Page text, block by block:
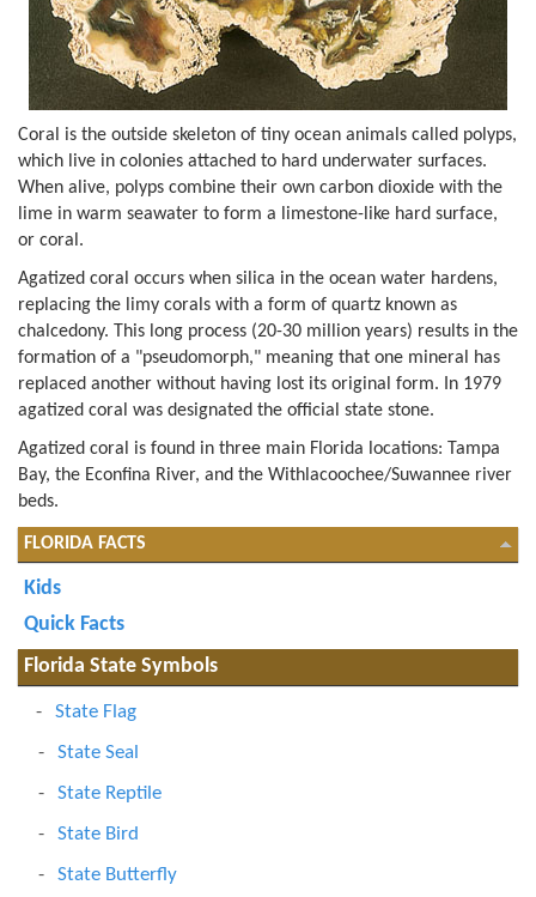
Coral is the outside skeleton of tiny ocean animals called polyps,
which live in colonies attached to hard underwater surfaces.
When alive, polyps combine their own carbon dioxide with the
lime in warm seawater to form a limestone-like hard surface,
or coral.
Agatized coral occurs when silica in the ocean water hardens,
replacing the limy corals with a form of quartz known as
chalcedony. This long process (20-30 million years) results in the
formation of a "pseudomorph," meaning that one mineral has
replaced another without having lost its original form. In 1979
agatized coral was designated the official state stone.
Agatized coral is found in three main Florida locations: Tampa
Bay, the Econfina River, and the Withlacoochee/Suwannee river
beds.
FLORIDA FACTS
Kids
Quick Facts
Florida State Symbols
State Flag
State Seal
State Reptile
State Bird
State Butterfly